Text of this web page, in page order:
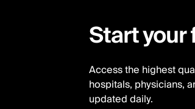
Start
Access the highest
hospitals, physicians,
updated daily.